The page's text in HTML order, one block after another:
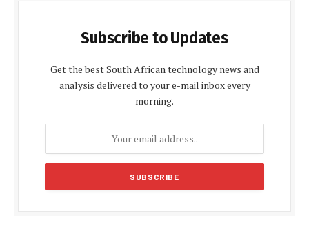
Subscribe to Updates
Get the best South African technology news and
analysis delivered to your e-mail inbox every
morning.